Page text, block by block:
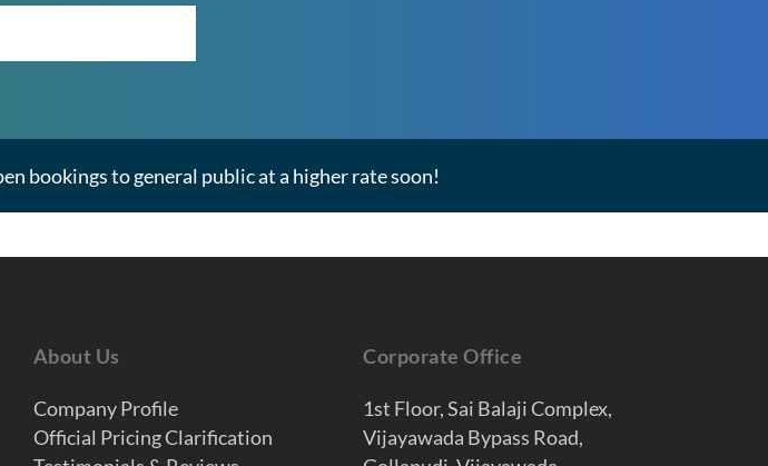
bookings to general public at a higher rate soon!
About Us
Company Profile
Official Pricing Clarification
Corporate Office
1st Floor, Sai Balaji Complex,
Vijayawada Bypass Road,